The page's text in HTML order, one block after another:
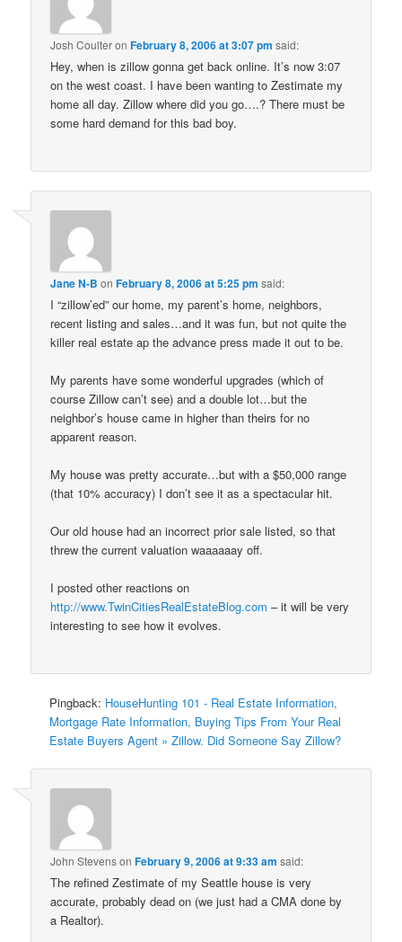
Josh CoulteronFebruary 8, 2006 at 3:07 pm said:
Hey, when is zillow gonna get back online. It’s now 3:07
on the west coast. I have been wanting to Zestimate my
home all day. Zillow where did you go….? There must be
some hard demand for this bad boy.
Jane N-B onFebruary 8, 2006 at 5:25 pm said:
I “zillow’ed” our home, my parent’s home, neighbors,
recent listing and sales…and it was fun, but not quite the
killer real estate ap the advance press made it out to be.
My parents have some wonderful upgrades (which of
course Zillow can’t see) and a double lot…but the
neighbor’s house came in higher than theirs for no
apparent reason.
My house was pretty accurate…but with a $50,000 range
(that 10% accuracy) I don’t see it as a spectacular hit.
Our old house had an incorrect prior sale listed, so that
threw the current valuation waaaaaay off.
I posted other reactions on
http://www.TwinCitiesRealEstateBlog.com – it will be very
interesting to see how it evolves.
Pingback: HouseHunting 101 - Real Estate Information,
Mortgage Rate Information, Buying Tips From Your Real
Estate Buyers Agent » Zillow. Did Someone Say Zillow?
John StevensonFebruary 9, 2006 at 9:33 am said:
The refined Zestimate of my Seattle house is very
accurate, probably dead on (we just had a CMA done by
a Realtor).